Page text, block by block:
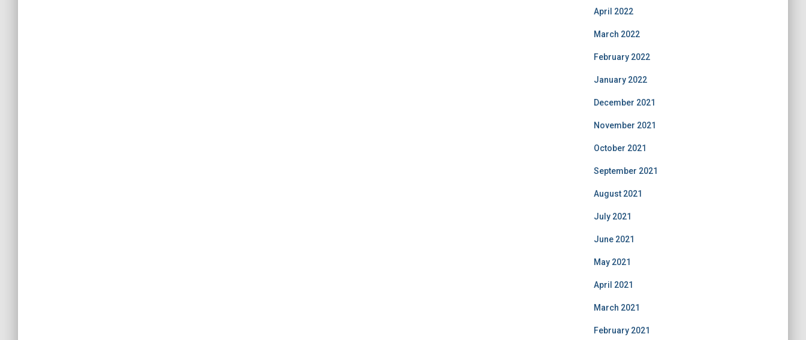
April 2022
March 2022
February 2022
January 2022
December 2021
November 2021
October 2021
September 2021
August 2021
July 2021
June 2021
May 2021
April 2021
March 2021
February 2021